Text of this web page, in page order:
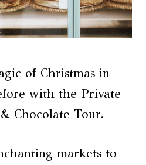
of Christmas in
with the Private
Chocolate Tour.
markets to